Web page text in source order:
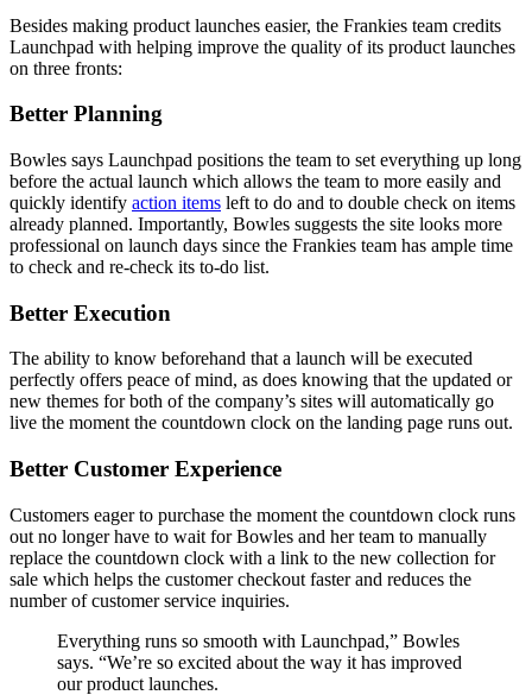
Besides making product launches easier, the Frankies team credits
Launchpad with helping improve the quality of its product launches
on three fronts:
Better Planning
Bowles says Launchpad positions the team to set everything up long
before the actual launch which allows the team to more easily and
quickly identify action items left to do and to double check on items
already planned. Importantly, Bowles suggests the site looks more
professional on launch days since the Frankies team has ample time
to check and re-check its to-do list.
Better Execution
The ability to know beforehand that a launch will be executed
perfectly offers peace of mind, as does knowing that the updated or
new themes for both of the company’s sites will automatically go
live the moment the countdown clock on the landing page runs out.
Better Customer Experience
Customers eager to purchase the moment the countdown clock runs
out no longer have to wait for Bowles and her team to manually
replace the countdown clock with a link to the new collection for
sale which helps the customer checkout faster and reduces the
number of customer service inquiries.
Everything runs so smooth with Launchpad,” Bowles
says. “We’re so excited about the way it has improved
our product launches.